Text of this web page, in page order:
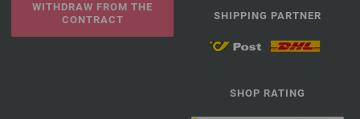
WITHDRAW FROM THE
CONTRACT
SHIPPING PARTNER
SHOP RATING